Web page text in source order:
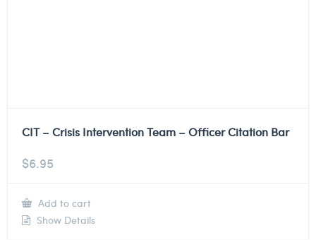
CIT – Crisis Intervention Team – Officer Citation Bar
$6.95
Add to cart
Show Details